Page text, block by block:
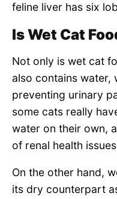
feline liver has six
Is Wet Cat
Not only is wet cat
also contains water,
preventing urinary
some cats really
water on their own,
of renal health
On the other hand,
its dry counterpart